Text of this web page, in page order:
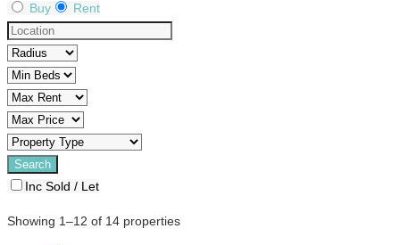
Buy Rent
Inc Sold / Let
Showing 1–12 of 14 properties